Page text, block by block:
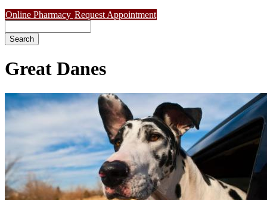
Online Pharmacy Request Appointment
Great Danes